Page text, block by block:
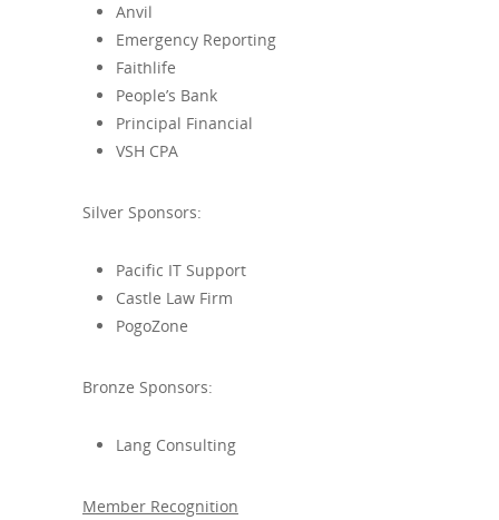
Anvil
Emergency Reporting
Faithlife
People’s Bank
Principal Financial
VSH CPA
Silver Sponsors:
Pacific IT Support
Castle Law Firm
PogoZone
Bronze Sponsors:
Lang Consulting
Member Recognition